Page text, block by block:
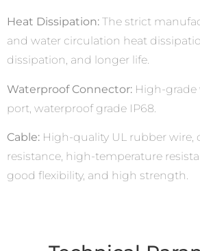
Heat Dissipation: The strict
and water circulation heat
dissipation, and longer life.
Waterproof Connector: High-
port, waterproof grade IP68.
Cable: High-quality UL rubber wire,
resistance, high-temperature
good flexibility, and high strength.